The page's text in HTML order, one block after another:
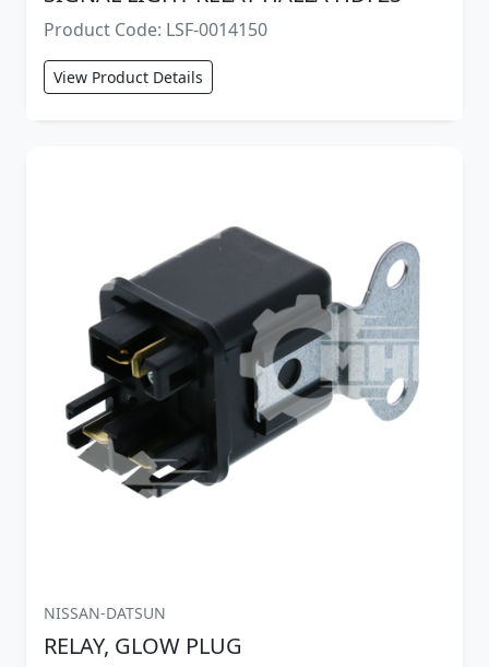
Product Code: LSF-0014150
View Product Details
NISSAN-DATSUN
RELAY, GLOW PLUG